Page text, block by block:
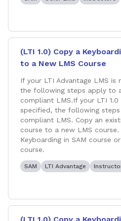
(LTI 1.0) Copy a
to a New LMS Course
If your LTI Advantage LMS
the following steps apply to
compliant LMS.If your LTI
specified, the following
compliant LMS. Copy an
course to a new LMS
Keyboarding in SAM course
course.
SAM LTI Advantage